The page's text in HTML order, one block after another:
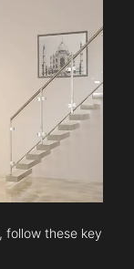
follow these key